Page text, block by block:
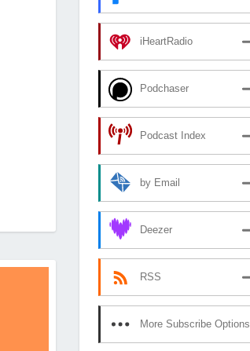
iHeartRadio
Podchaser
Podcast Index
by Email
Deezer
RSS
More Subscribe Options